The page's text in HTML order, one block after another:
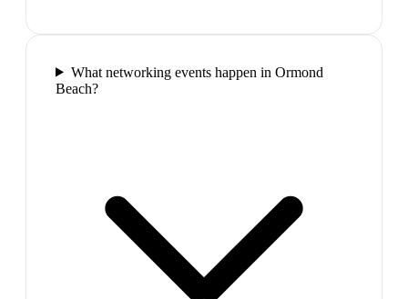
What networking events happen in Ormond
Beach?